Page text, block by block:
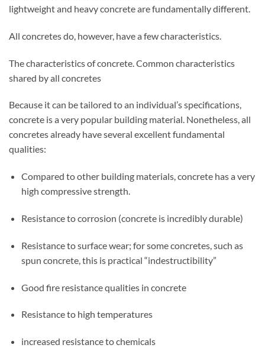
lightweight and heavy concrete are fundamentally different.
All concretes do, however, have a few characteristics.
The characteristics of concrete. Common characteristics
shared by all concretes
Because it can be tailored to an individual’s specifications,
concrete is a very popular building material. Nonetheless, all
concretes already have several excellent fundamental
qualities:
Compared to other building materials, concrete has a very
high compressive strength.
Resistance to corrosion (concrete is incredibly durable)
Resistance to surface wear; for some concretes, such as
spun concrete, this is practical “indestructibility”
Good fire resistance qualities in concrete
Resistance to high temperatures
increased resistance to chemicals